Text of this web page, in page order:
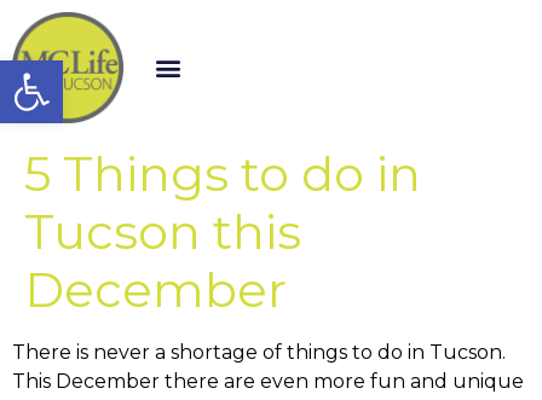
Open toolbar
5 Things to do in
Tucson this
December
There is never a shortage of things to do in Tucson.
This December there are even more fun and unique